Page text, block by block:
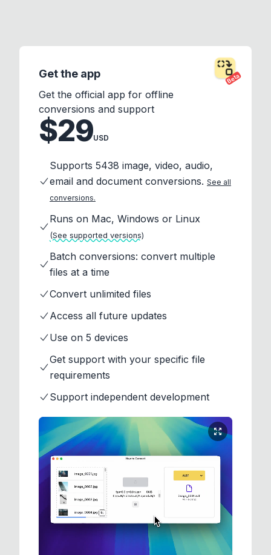
Beta
Get the app
Get the official app for offline
conversions and support
$29USD
Supports 5438 image, video, audio,
email and document conversions. See all
conversions.
Runs on Mac, Windows or Linux
(See supported versions)
Batch conversions: convert multiple
files at a time
Convert unlimited files
Access all future updates
Use on 5 devices
Get support with your specific file
requirements
Support independent development